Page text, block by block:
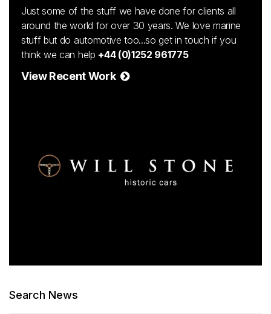
Just some of the stuff we have done for clients all
around the world for over 30 years. We love marine
stuff but do automotive too...so get in touch if you
think we can help +44 (0)1252 961775
View Recent Work
Search News